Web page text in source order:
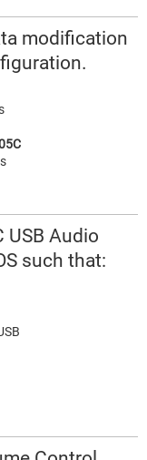
modification
USB Audio
such that: